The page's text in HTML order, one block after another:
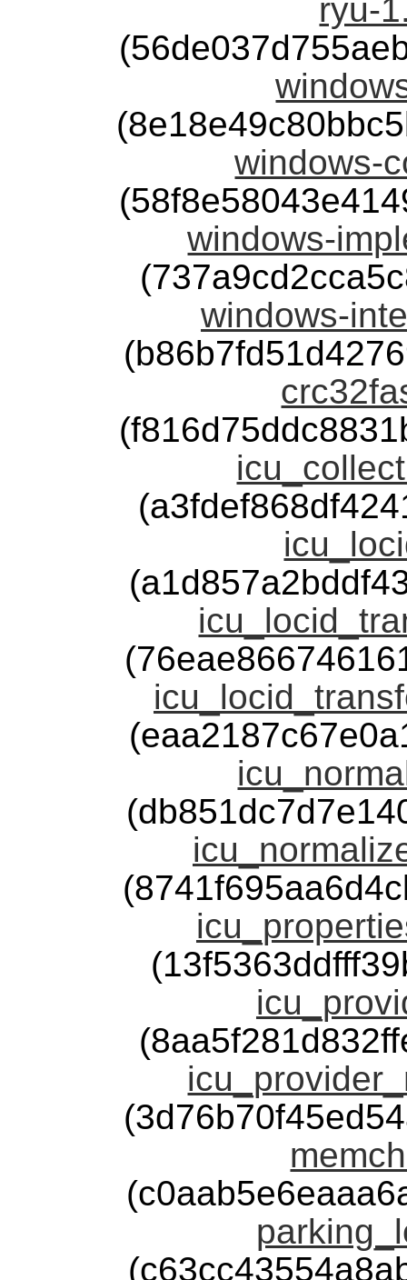
ryu-
windows-
windows-
windows-